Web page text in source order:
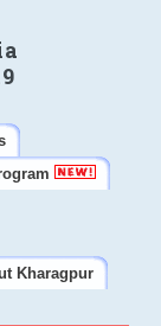
Kharagpur